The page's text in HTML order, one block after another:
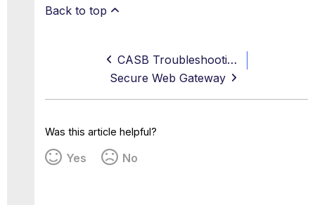
Back to top
CASB Troubleshooting and Common Scenarios
Secure Web Gateway
Was this article helpful?
Yes No